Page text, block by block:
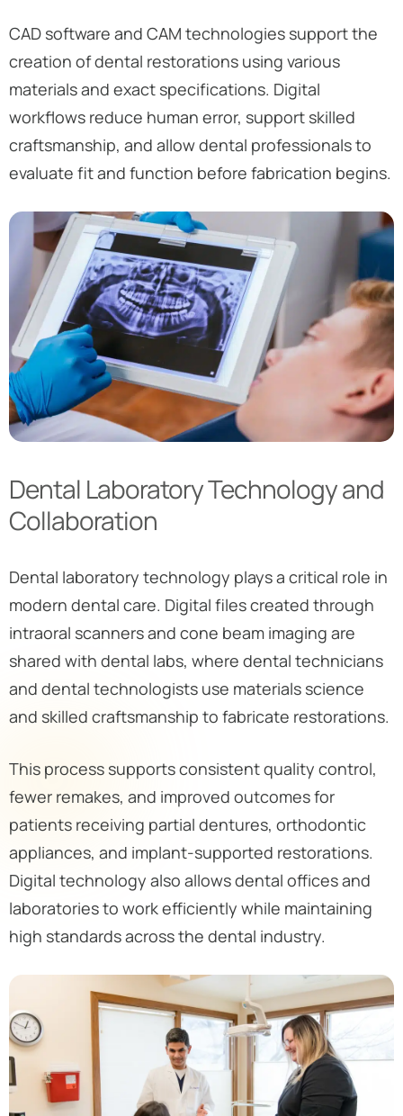
CAD software and CAM technologies support the
creation of dental restorations using various
materials and exact specifications. Digital
workflows reduce human error, support skilled
craftsmanship, and allow dental professionals to
evaluate fit and function before fabrication begins.
Dental Laboratory Technology and
Collaboration
Dental laboratory technology plays a critical role in
modern dental care. Digital files created through
intraoral scanners and cone beam imaging are
shared with dental labs, where dental technicians
and dental technologists use materials science
and skilled craftsmanship to fabricate restorations.
This process supports consistent quality control,
fewer remakes, and improved outcomes for
patients receiving partial dentures, orthodontic
appliances, and implant-supported restorations.
Digital technology also allows dental offices and
laboratories to work efficiently while maintaining
high standards across the dental industry.